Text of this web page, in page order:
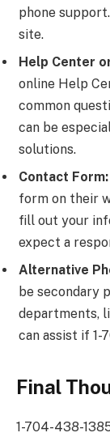
phone
site.
Help Center
online Help
common
can be
solutions.
Contact Form:
form on their
fill out your
expect a
Alternative
be secondary
departments,
can assist if 1-
Final
1-704-438-